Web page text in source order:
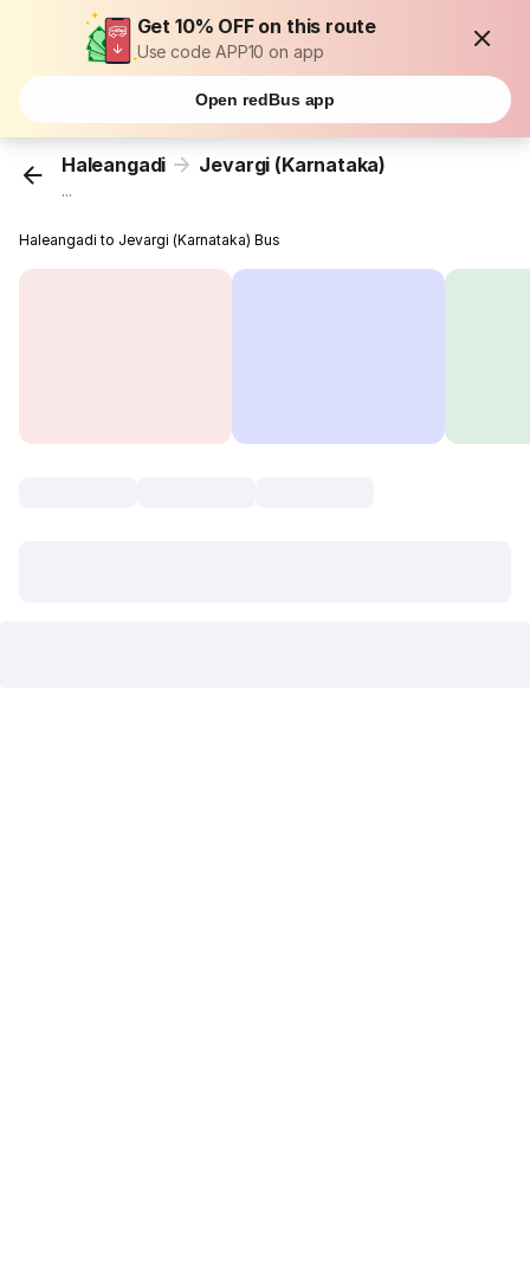
Get 10% OFF on this route
Use code APP10 on app
Open redBus app
Haleangadi Jevargi (Karnataka)
...
Haleangadi to Jevargi (Karnataka) Bus